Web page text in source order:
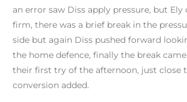
an error saw Diss apply pressure, but Ely
firm, there was a brief break in the
side but again Diss pushed forward
the home defence, finally the break
their first try of the afternoon, just close
conversion added.